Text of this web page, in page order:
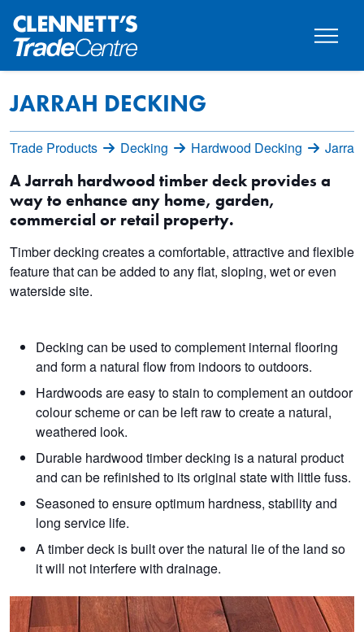
JARRAH DECKING
Trade Products Decking Hardwood Decking
A Jarrah hardwood timber deck provides a
way to enhance any home, garden,
commercial or retail property.
Timber decking creates a comfortable, attractive and flexible
feature that can be added to any flat, sloping, wet or even
waterside site.
Decking can be used to complement internal flooring
and form a natural flow from indoors to outdoors.
Hardwoods are easy to stain to complement an outdoor
colour scheme or can be left raw to create a natural,
weathered look.
Durable hardwood timber decking is a natural product
and can be refinished to its original state with little fuss.
Seasoned to ensure optimum hardness, stability and
long service life.
A timber deck is built over the natural lie of the land so
it will not interfere with drainage.